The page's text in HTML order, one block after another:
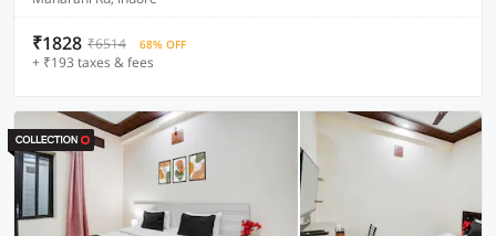
₹1828 ₹6514 68% OFF
+ ₹193 taxes & fees